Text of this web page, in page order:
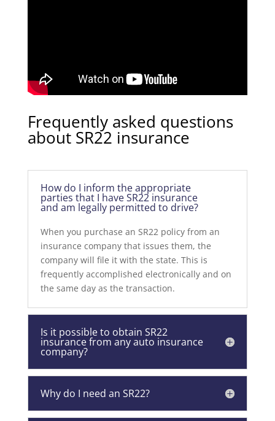
Frequently asked questions
about SR22 insurance
How do I inform the appropriate
parties that I have SR22 insurance
and am legally permitted to drive?
When you purchase an SR22 policy from an
insurance company that issues them, the
company will file it with the state. This is
frequently accomplished electronically and on
the same day as the transaction.
Is it possible to obtain SR22
insurance from any auto insurance
company?
Why do I need an SR22?